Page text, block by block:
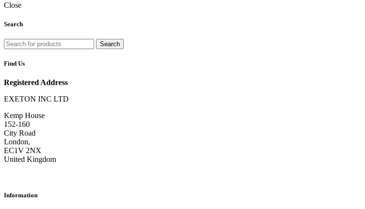
Close
Search
Search
Find Us
Registered Address
EXETON INC LTD
Kemp House
152-160
City Road
London,
EC1V 2NX
United Kingdom
Information